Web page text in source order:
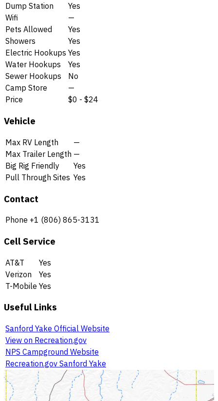
Dump Station
Yes
Wifi
—
Pets Allowed
Yes
Showers
Yes
Electric Hookups Yes
Water Hookups
Yes
Sewer Hookups
No
Camp Store
—
Price
$0 - $24
Vehicle
Max RV Length
—
Max Trailer Length —
Big Rig Friendly
Yes
Pull Through Sites Yes
Contact
Phone +1 (806) 865-3131
Cell Service
AT&T
Yes
Verizon
Yes
T-Mobile Yes
Useful Links
Sanford Yake Official Website
View on Recreation.gov
NPS Campground Website
Recreation.gov Sanford Yake